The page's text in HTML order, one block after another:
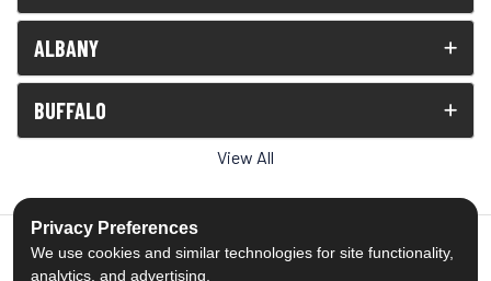
ALBANY
BUFFALO
View All
Privacy Preferences
We use cookies and similar technologies for site functionality,
analytics, and advertising.